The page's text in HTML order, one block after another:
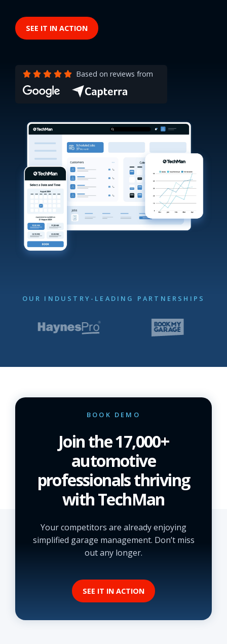
SEE IT IN ACTION
Based on reviews from
OUR INDUSTRY-LEADING PARTNERSHIPS
BOOK DEMO
Join the 17,000+
automotive
professionals thriving
with TechMan
Your competitors are already enjoying
simplified garage management. Don’t miss
out any longer.
SEE IT IN ACTION